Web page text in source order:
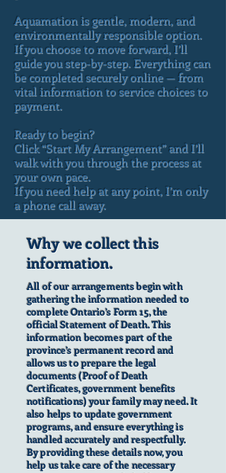
Aquamation is gentle, modern, and
environmentally responsible option.
If you choose to move forward, I’ll
guide you step-by-step. Everything can
be completed securely online — from
vital information to service choices to
payment.
Ready to begin?
Click “Start My Arrangement” and I’ll
walk with you through the process at
your own pace.
If you need help at any point, I’m only
a phone call away.
Why we collect this
information.
All of our arrangements begin with
gathering the information needed to
complete Ontario’s Form 15, the
official Statement of Death. This
information becomes part of the
province’s permanent record and
allows us to prepare the legal
documents (Proof of Death
Certificates, government benefits
notifications) your family may need. It
also helps to update government
programs, and ensure everything is
handled accurately and respectfully.
By providing these details now, you
help us take care of the necessary